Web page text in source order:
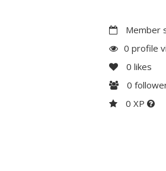
Member
0 profile
0 likes
0
0 XP